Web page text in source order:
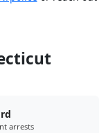
arrests